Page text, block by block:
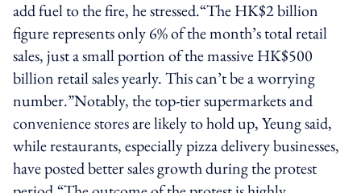
add fuel to the fire, he stressed.“The HK$2 billion
figure represents only 6% of the month’s total retail
sales, just a small portion of the massive HK$500
billion retail sales yearly. This can’t be a worrying
number.”Notably, the top-tier supermarkets and
convenience stores are likely to hold up, Yeung said,
while restaurants, especially pizza delivery businesses,
have posted better sales growth during the protest